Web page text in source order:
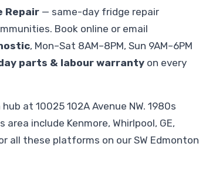
Repair — same-day fridge repair
Book online or email
, Mon–Sat 8AM–8PM, Sun 9AM–6PM
parts & labour warranty on every
at 10025 102A Avenue NW. 1980s
include Kenmore, Whirlpool, GE,
all these platforms on our SW Edmonton